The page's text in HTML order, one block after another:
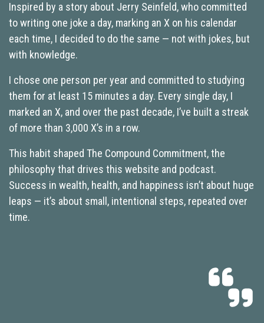
Inspired by a story about Jerry Seinfeld, who committed
to writing one joke a day, marking an X on his calendar
each time, I decided to do the same — not with jokes, but
with knowledge.
I chose one person per year and committed to studying
them for at least 15 minutes a day. Every single day, I
marked an X, and over the past decade, I’ve built a streak
of more than 3,000 X’s in a row.
This habit shaped The Compound Commitment, the
philosophy that drives this website and podcast.
Success in wealth, health, and happiness isn’t about huge
leaps — it’s about small, intentional steps, repeated over
time.